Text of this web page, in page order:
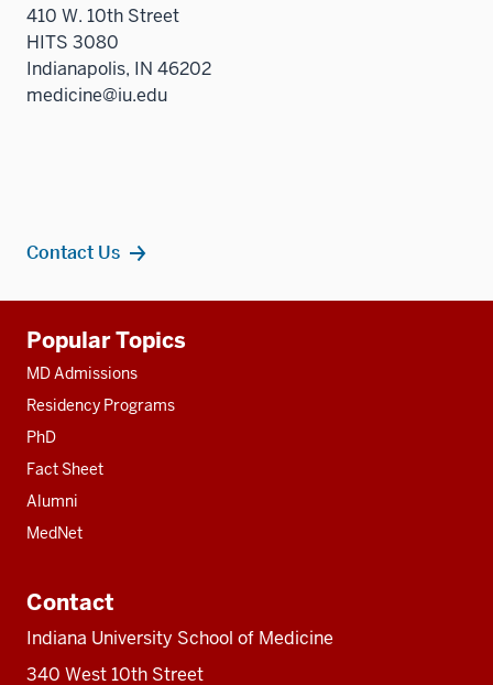
410 W. 10th Street
HITS 3080
Indianapolis, IN 46202
medicine@iu.edu
Contact Us
resources
Popular Topics
MD Admissions
Residency Programs
PhD
Fact Sheet
Alumni
MedNet
Contact
Indiana University School of Medicine
340 West 10th Street